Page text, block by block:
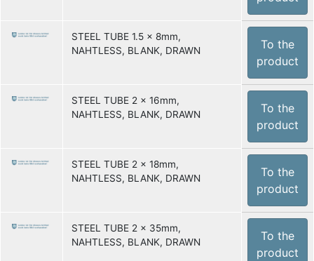
STEEL TUBE 1.5 x 8mm,
NAHTLESS, BLANK, DRAWN
To the
product
STEEL TUBE 2 x 16mm,
NAHTLESS, BLANK, DRAWN
To the
product
STEEL TUBE 2 x 18mm,
NAHTLESS, BLANK, DRAWN
To the
product
STEEL TUBE 2 x 35mm,
NAHTLESS, BLANK, DRAWN
To the
product